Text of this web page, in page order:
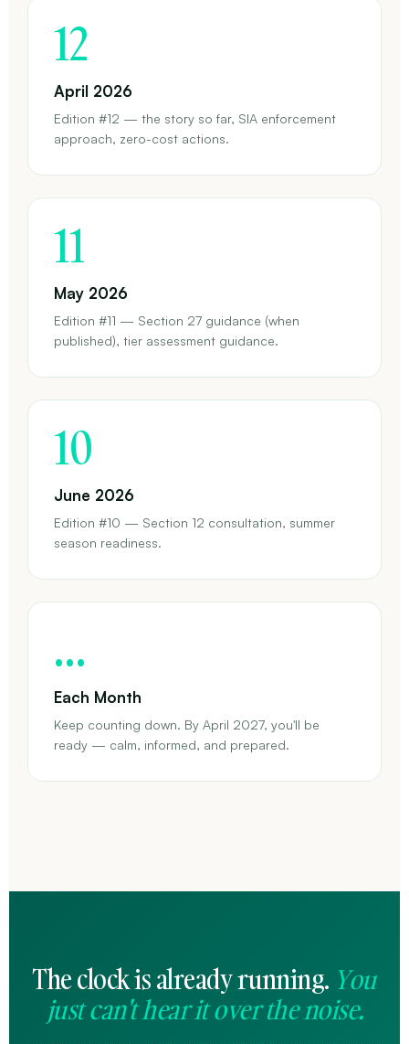
12
April 2026
Edition #12 — the story so far, SIA enforcement
approach, zero-cost actions.
11
May 2026
Edition #11 — Section 27 guidance (when
published), tier assessment guidance.
10
June 2026
Edition #10 — Section 12 consultation, summer
season readiness.
…
Each Month
Keep counting down. By April 2027, you'll be
ready — calm, informed, and prepared.
The clock is already running. You
just can't hear it over the noise.